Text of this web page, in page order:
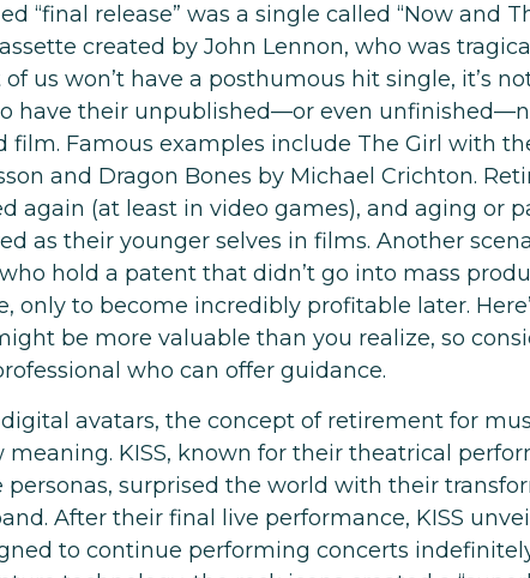
“final release” was a single called “Now and
created by John Lennon, who was
us won’t have a posthumous hit single, it’s
have their unpublished—or even
film. Famous examples include The Girl with
and Dragon Bones by Michael Crichton.
again (at least in video games), and aging or
as their younger selves in films. Another
hold a patent that didn’t go into mass
only to become incredibly profitable later.
be more valuable than you realize, so
who can offer guidance.
avatars, the concept of retirement for
meaning. KISS, known for their theatrical
surprised the world with their
After their final live performance, KISS
to continue performing concerts